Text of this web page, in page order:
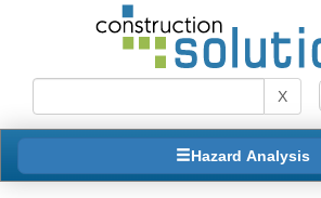
X
Hazard Analysis